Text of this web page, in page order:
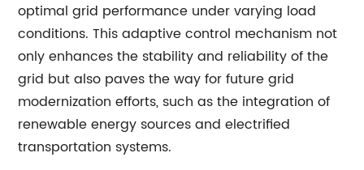
optimal grid performance under varying load
conditions. This adaptive control mechanism not
only enhances the stability and reliability of the
grid but also paves the way for future grid
modernization efforts, such as the integration of
renewable energy sources and electrified
transportation systems.